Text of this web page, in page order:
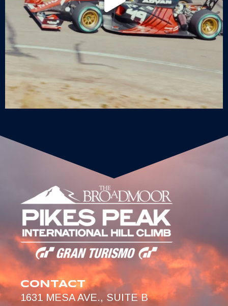
CONTACT
1631 MESA AVE., SUITE B